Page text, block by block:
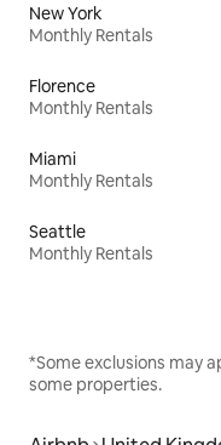
New York
Monthly Rentals
Florence
Monthly Rentals
Miami
Monthly Rentals
Seattle
Monthly Rentals
*Some exclusions may
some properties.